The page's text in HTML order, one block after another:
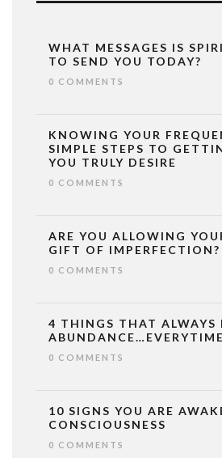
WHAT MESSAGES IS
TO SEND YOU TODAY?
0 COMMENTS
KNOWING YOUR
SIMPLE STEPS TO
YOU TRULY DESIRE
0 COMMENTS
ARE YOU ALLOWING
GIFT OF IMPERFECTION?
0 COMMENTS
4 THINGS THAT ALWAYS
0 COMMENTS
10 SIGNS YOU ARE
CONSCIOUSNESS
0 COMMENTS